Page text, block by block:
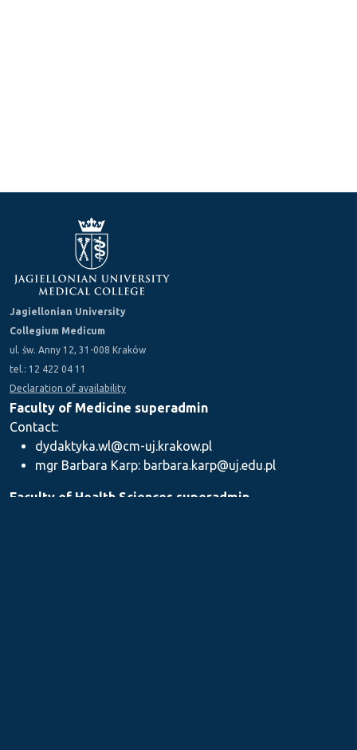
Jagiellonian University
Collegium Medicum
ul. św. Anny 12, 31-008 Kraków
tel.: 12 422 04 11
Declaration of availability
Faculty of Medicine superadmin
Contact:
dydaktyka.wl@cm-uj.krakow.pl
mgr Barbara Karp: barbara.karp@uj.edu.pl
Faculty of Health Sciences superadmin